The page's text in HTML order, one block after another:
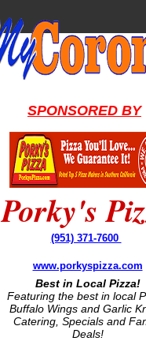
SPONSORED BY
Porky's
(951) 371-7600
www.porkyspizza.com
Best in Local Pizza!
Featuring the best in local
Buffalo Wings and Garlic
Catering, Specials and
Deals!